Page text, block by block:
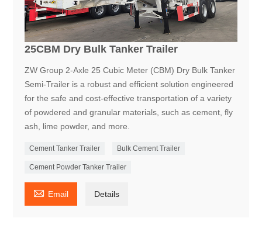
25CBM Dry Bulk Tanker Trailer
ZW Group 2-Axle 25 Cubic Meter (CBM) Dry Bulk Tanker
Semi-Trailer is a robust and efficient solution engineered
for the safe and cost-effective transportation of a variety
of powdered and granular materials, such as cement, fly
ash, lime powder, and more.
Cement Tanker Trailer Bulk Cement Trailer
Cement Powder Tanker Trailer
 Email Details